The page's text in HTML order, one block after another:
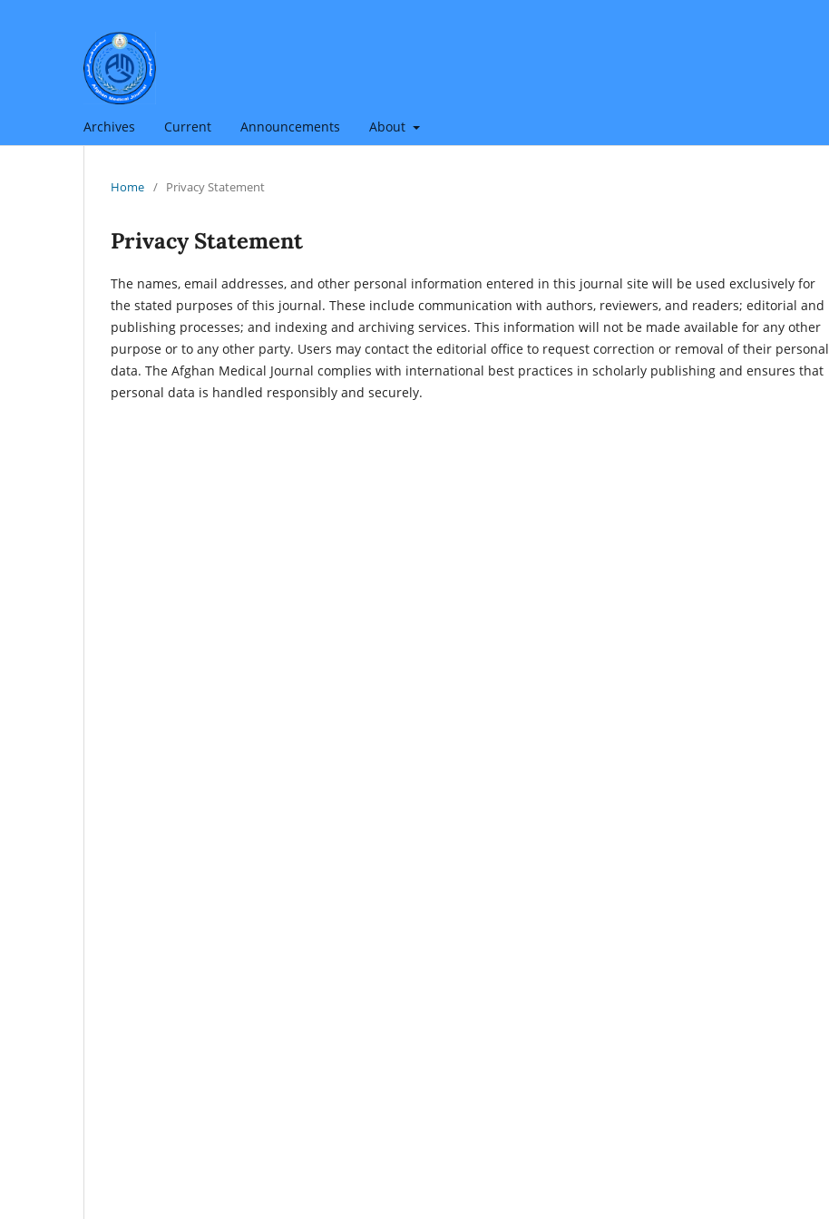
Archives Current Announcements About
Home / Privacy Statement
Privacy Statement
The names, email addresses, and other personal information entered in this journal site will be used exclusively for
the stated purposes of this journal. These include communication with authors, reviewers, and readers; editorial and
publishing processes; and indexing and archiving services. This information will not be made available for any other
purpose or to any other party. Users may contact the editorial office to request correction or removal of their personal
data. The Afghan Medical Journal complies with international best practices in scholarly publishing and ensures that
personal data is handled responsibly and securely.